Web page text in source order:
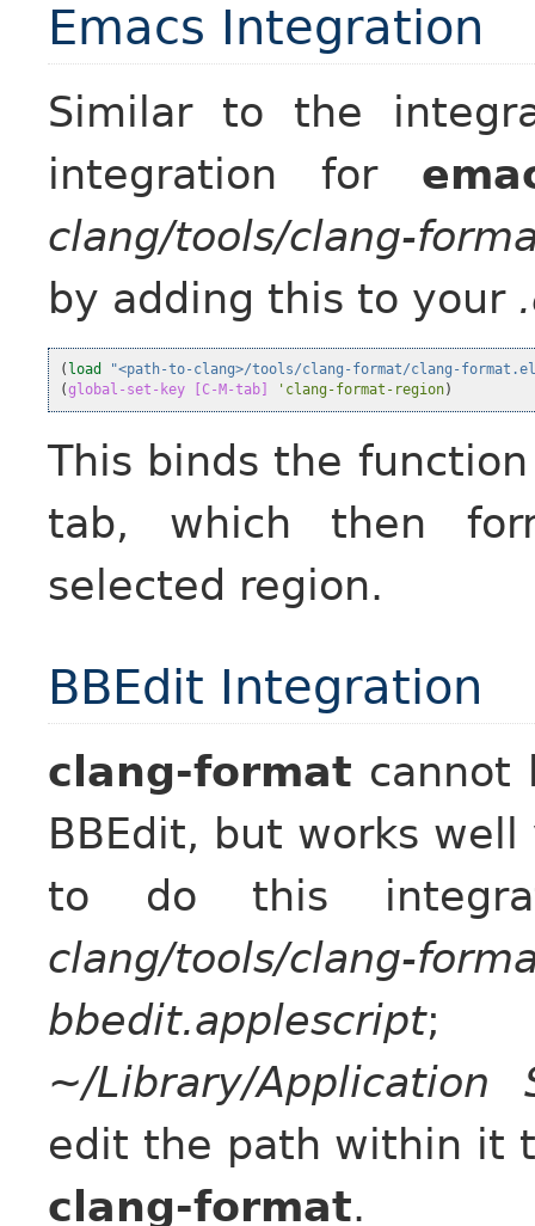
Emacs Integration
Similar to the
integration for
clang/tools/clang-
by adding this to your
( load
"<path-to-clang>/tools/clang-format/clang-
(global-set-key [C-M-tab] 'clang-format-region)
This binds the
tab, which then
selected region.
BBEdit Integration
clang-format cannot
BBEdit, but works
to do this
clang/tools/clang-
bbedit.applescript;
~/Library/Application
edit the path within it
clang-format.